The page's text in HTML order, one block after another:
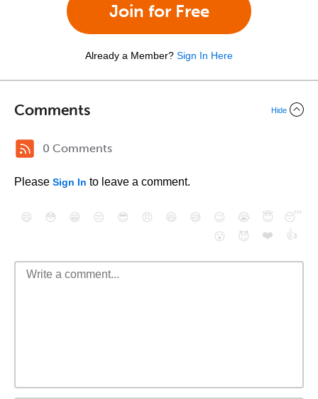
Join for Free
Already a Member? Sign In Here
Comments Hide
0 Comments
Please Sign In to leave a comment.
😄 😳 😁 😒 😎 😠 😆 😅 😉 😭 😇
😴
😮
😈 ❤️ 👍